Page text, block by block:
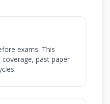
exams. This
past paper